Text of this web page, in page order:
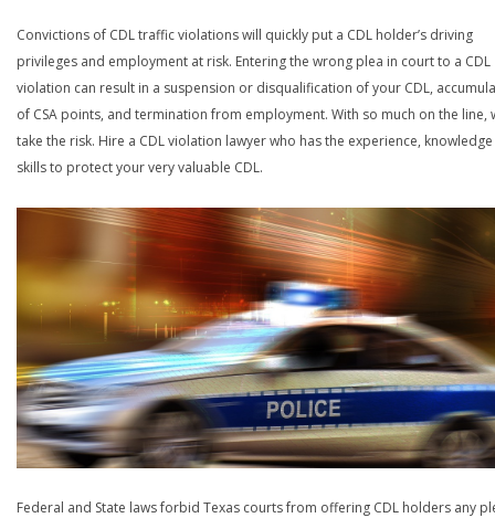
Convictions of CDL traffic violations will quickly put a CDL holder’s driving
privileges and employment at risk. Entering the wrong plea in court to a CDL
violation can result in a suspension or disqualification of your CDL,
of CSA points, and termination from employment. With so much on the line,
take the risk. Hire a CDL violation lawyer who has the experience,
skills to protect your very valuable CDL.
Federal and State laws forbid Texas courts from offering CDL holders any